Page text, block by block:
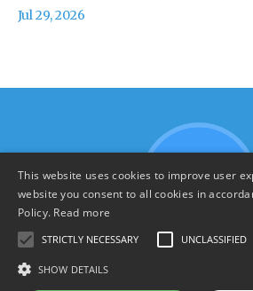
Jul 29, 2026
This website uses cookies to improve user
website you consent to all cookies in
Policy. Read more
STRICTLY NECESSARY UNCLASSIFIED
SHOW DETAILS